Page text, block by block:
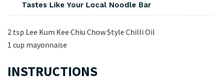
Tastes Like Your Local Noodle Bar
2 tsp Lee Kum Kee Chiu Chow Style Chilli Oil
1 cup mayonnaise
INSTRUCTIONS